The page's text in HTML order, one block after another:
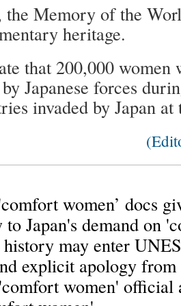
the Memory of the
heritage.
that 200,000 women
Japanese forces
invaded by Japan at
women’ docs
Japan's demand on
may enter
explicit apology from
women' official